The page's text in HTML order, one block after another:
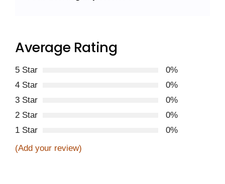
Average Rating
5 Star
0%
4 Star
0%
3 Star
0%
2 Star
0%
1 Star
0%
(Add your review)